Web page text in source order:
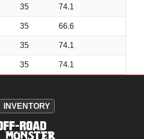
35 74.1
35 66.6
35 74.1
35 74.1
INVENTORY